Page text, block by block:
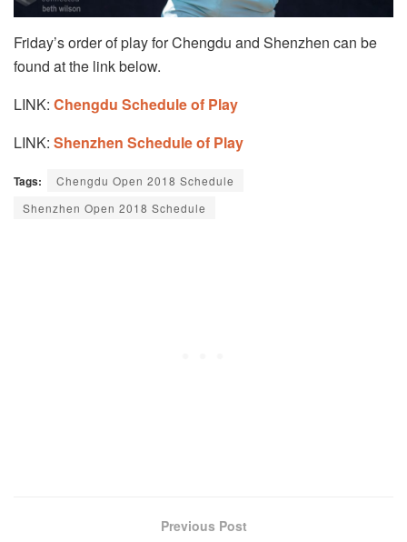
Friday’s order of play for Chengdu and Shenzhen can be
found at the link below.
LINK: Chengdu Schedule of Play
LINK: Shenzhen Schedule of Play
Tags:
Chengdu Open 2018 Schedule
Shenzhen Open 2018 Schedule
Previous Post